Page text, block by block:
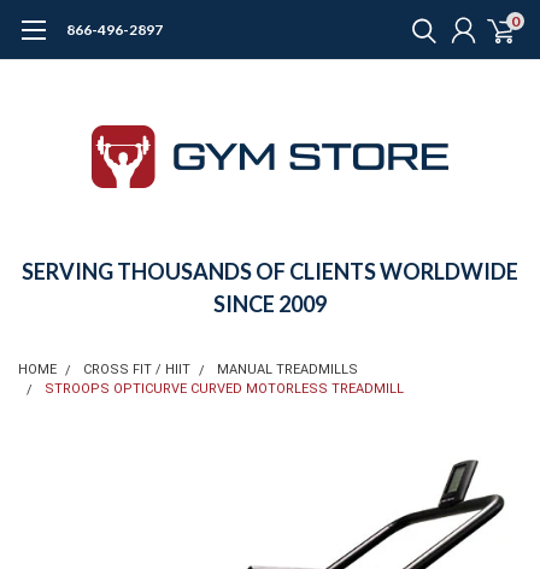
866-496-2897 0
SERVING THOUSANDS OF CLIENTS WORLDWIDE
SINCE 2009
HOME CROSS FIT / HIIT
MANUAL TREADMILLS
STROOPS OPTICURVE CURVED MOTORLESS TREADMILL